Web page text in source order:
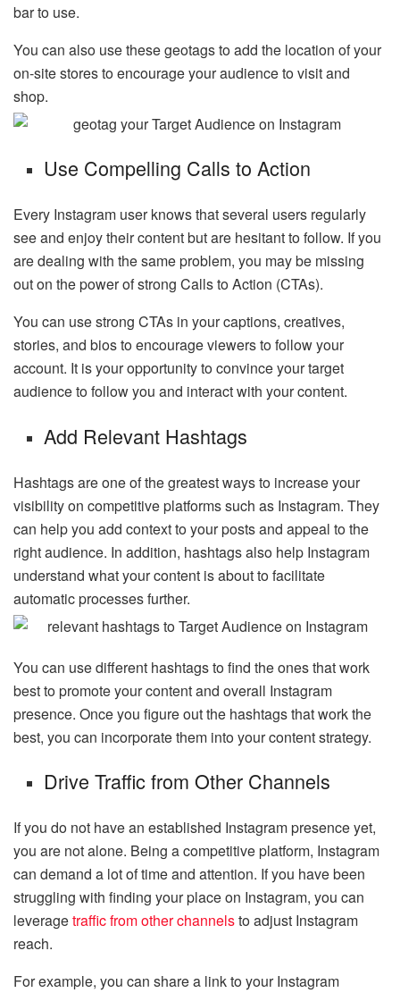
bar to use.
You can also use these geotags to add the location of your
on-site stores to encourage your audience to visit and
shop.
Use Compelling Calls to Action
Every Instagram user knows that several users regularly
see and enjoy their content but are hesitant to follow. If you
are dealing with the same problem, you may be missing
out on the power of strong Calls to Action (CTAs).
You can use strong CTAs in your captions, creatives,
stories, and bios to encourage viewers to follow your
account. It is your opportunity to convince your target
audience to follow you and interact with your content.
Add Relevant Hashtags
Hashtags are one of the greatest ways to increase your
visibility on competitive platforms such as Instagram. They
can help you add context to your posts and appeal to the
right audience. In addition, hashtags also help Instagram
understand what your content is about to facilitate
automatic processes further.
You can use different hashtags to find the ones that work
best to promote your content and overall Instagram
presence. Once you figure out the hashtags that work the
best, you can incorporate them into your content strategy.
Drive Traffic from Other Channels
If you do not have an established Instagram presence yet,
you are not alone. Being a competitive platform, Instagram
can demand a lot of time and attention. If you have been
struggling with finding your place on Instagram, you can
leveragetraffic from other channelsto adjust Instagram
reach.
For example, you can share a link to your Instagram